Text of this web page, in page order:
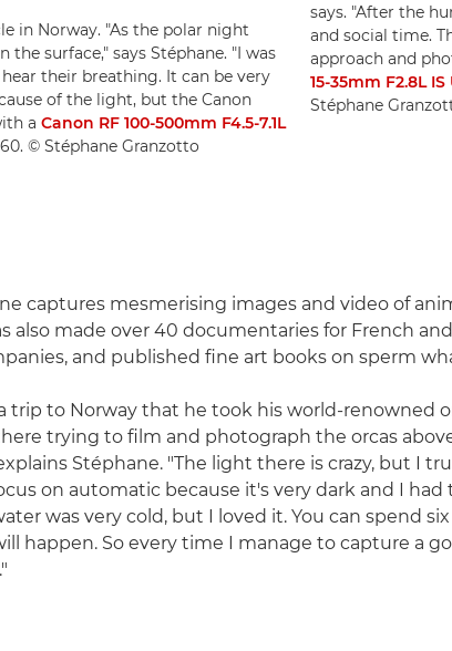
in Norway. "As the polar night
surface," says Stéphane. "I was
their breathing. It can be very
of the light, but the Canon
a Canon RF 100-500mm F4.5-7.1L
© Stéphane Granzotto
says. "After the
and social time.
approach and
15-35mm F2.8L IS
Stéphane
captures mesmerising images and video of
also made over 40 documentaries for French
and published fine art books on sperm
trip to Norway that he took his world-renowned
trying to film and photograph the orcas
Stéphane. "The light there is crazy, but I
on automatic because it's very dark and I
was very cold, but I loved it. You can spend
happen. So every time I manage to capture a